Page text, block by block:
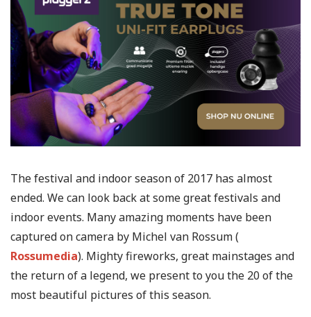
The festival and indoor season of 2017 has almost
ended. We can look back at some great festivals and
indoor events. Many amazing moments have been
captured on camera by Michel van Rossum (
Rossumedia). Mighty fireworks, great mainstages and
the return of a legend, we present to you the 20 of the
most beautiful pictures of this season.